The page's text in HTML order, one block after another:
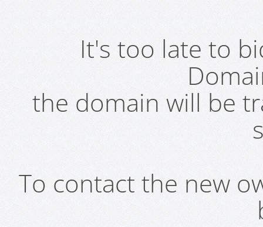
It's too late to
the domain will be
To contact the new